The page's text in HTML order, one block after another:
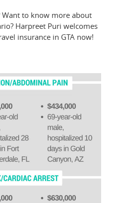
to know more about
Harpreet Puri welcomes
insurance in GTA now!